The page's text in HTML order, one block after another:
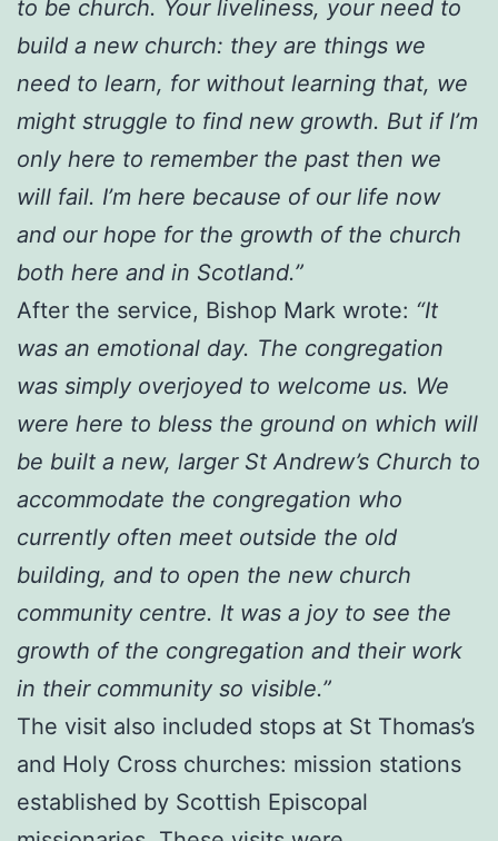
to be church. Your liveliness, your need to
build a new church: they are things we
need to learn, for without learning that, we
might struggle to find new growth. But if I’m
only here to remember the past then we
will fail. I’m here because of our life now
and our hope for the growth of the church
both here and in Scotland.”
After the service, Bishop Mark wrote: “It
was an emotional day. The congregation
was simply overjoyed to welcome us. We
were here to bless the ground on which will
be built a new, larger St Andrew’s Church to
accommodate the congregation who
currently often meet outside the old
building, and to open the new church
community centre. It was a joy to see the
growth of the congregation and their work
in their community so visible.”
The visit also included stops at St Thomas’s
and Holy Cross churches: mission stations
established by Scottish Episcopal